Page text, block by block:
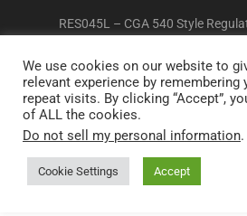
RES045L – CGA 540 Style
RES045 – CGA 540 Style
We use cookies on our website to
relevant experience by remembering
repeat visits. By clicking “Accept”,
of ALL the cookies.
Do not sell my personal information.
Cookie Settings Accept